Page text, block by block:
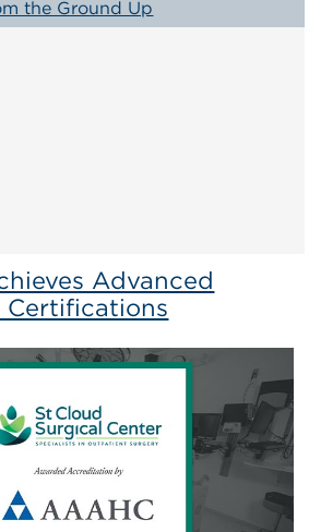
the Ground Up
Advanced